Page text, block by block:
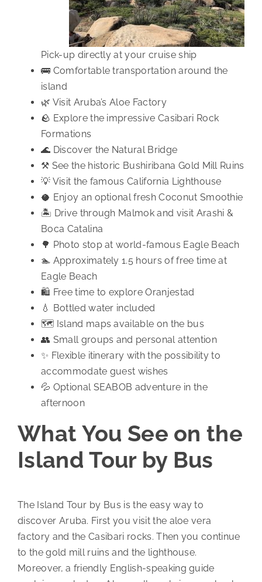
Pick-up directly at your cruise ship
🚌 Comfortable transportation around the
island
🌿 Visit Aruba’s Aloe Factory
🪨 Explore the impressive Casibari Rock
Formations
🌊 Discover the Natural Bridge
⚒️ See the historic Bushiribana Gold Mill Ruins
💡 Visit the famous California Lighthouse
🥥 Enjoy an optional fresh Coconut Smoothie
🏝️ Drive through Malmok and visit Arashi &
Boca Catalina
🌳 Photo stop at world-famous Eagle Beach
🏊 Approximately 1.5 hours of free time at
Eagle Beach
🛍️ Free time to explore Oranjestad
💧 Bottled water included
🗺️ Island maps available on the bus
👥 Small groups and personal attention
✨ Flexible itinerary with the possibility to
accommodate guest wishes
💦 Optional SEABOB adventure in the
afternoon
What You See on the
Island Tour by Bus
The Island Tour by Bus is the easy way to
discover Aruba. First you visit the aloe vera
factory and the Casibari rocks. Then you continue
to the gold mill ruins and the lighthouse.
Moreover, a friendly English-speaking guide